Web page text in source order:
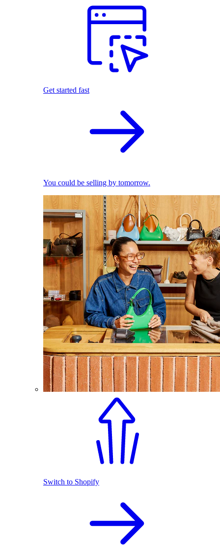
Get started fast
You could be selling by tomorrow.
Switch to Shopify